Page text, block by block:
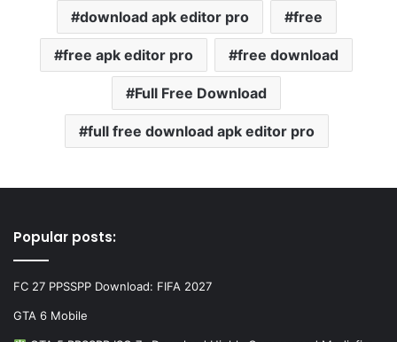
download apk editor pro free
free apk editor pro free download
Full Free Download
full free download apk editor pro
Popular posts:
FC 27 PPSSPP Download: FIFA 2027
GTA 6 Mobile